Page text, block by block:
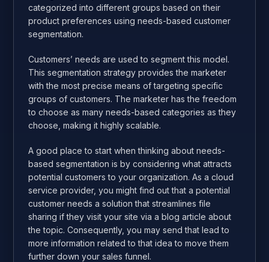
categorized into different groups based on their
product preferences using needs-based customer
segmentation.
Customers’ needs are used to segment this model.
This segmentation strategy provides the marketer
with the most precise means of targeting specific
groups of customers. The marketer has the freedom
to choose as many needs-based categories as they
choose, making it highly scalable.
A good place to start when thinking about needs-
based segmentation is by considering what attracts
potential customers to your organization. As a cloud
service provider, you might find out that a potential
customer needs a solution that streamlines file
sharing if they visit your site via a blog article about
the topic. Consequently, you may send that lead to
more information related to that idea to move them
further down your sales funnel.